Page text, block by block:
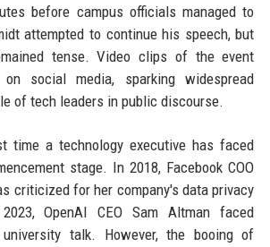
before campus officials managed to
attempted to continue his speech, but
tense. Video clips of the event
social media, sparking widespread
of tech leaders in public discourse.
time a technology executive has faced
stage. In 2018, Facebook COO
criticized for her company's data privacy
OpenAI CEO Sam Altman faced
talk. However, the booing of